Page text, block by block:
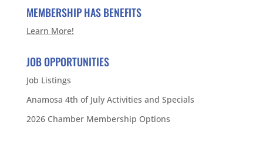
MEMBERSHIP HAS BENEFITS
Learn More!
JOB OPPORTUNITIES
Job Listings
Anamosa 4th of July Activities and Specials
2026 Chamber Membership Options